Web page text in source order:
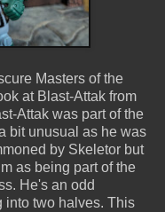
Masters of the
at Blast-Attak from
Attak was part of the
bit unusual as he was
by Skeletor but
as being part of the
He's an odd
into two halves. This